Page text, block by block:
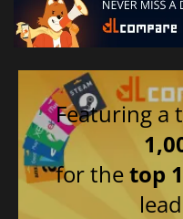
Featuring a
for thetop